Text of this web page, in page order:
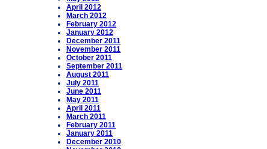
April 2012
March 2012
February 2012
January 2012
December 2011
November 2011
October 2011
September 2011
August 2011
July 2011
June 2011
May 2011
April 2011
March 2011
February 2011
January 2011
December 2010